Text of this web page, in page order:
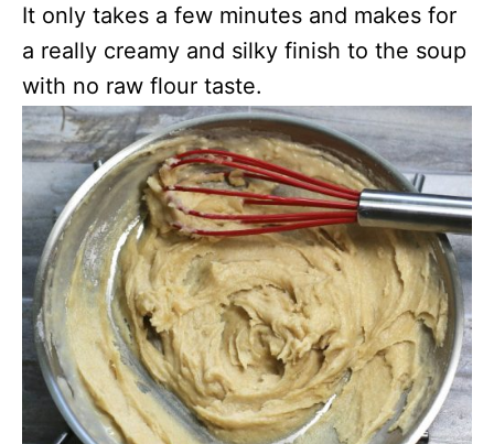
It only takes a few minutes and makes for
a really creamy and silky finish to the soup
with no raw flour taste.